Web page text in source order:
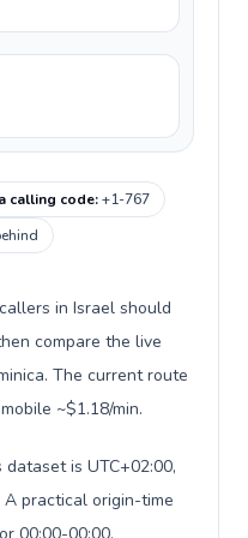
calling code:+1-767
in Israel should
compare the live
The current route
~$1.18/min.
is UTC+02:00,
A practical origin-time